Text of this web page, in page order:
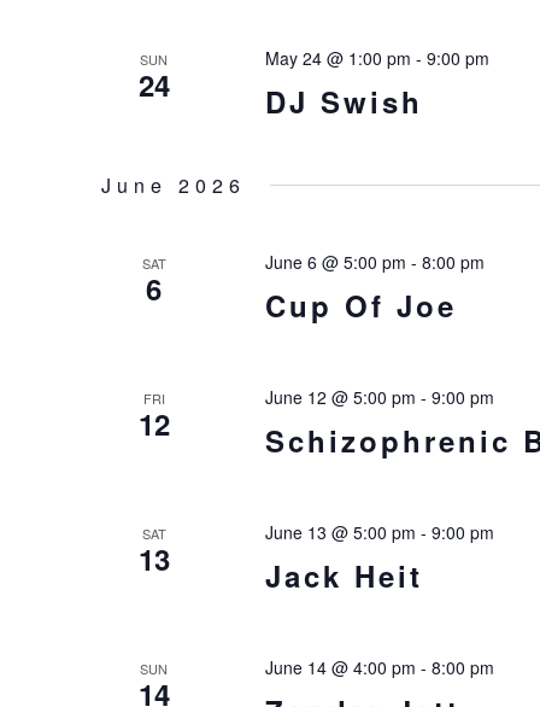
VIEWS
NAVIGATION
SUN
24
May 24 @ 1:00 pm - 9:00 pm
DJ Swish
June 2026
SAT
6
June 6 @ 5:00 pm - 8:00 pm
Cup Of Joe
FRI
12
June 12 @ 5:00 pm - 9:00 pm
Schizophrenic
SAT
13
June 13 @ 5:00 pm - 9:00 pm
Jack Heit
SUN
14
June 14 @ 4:00 pm - 8:00 pm